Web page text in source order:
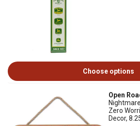
Choose options
Open
Zero
Decor,